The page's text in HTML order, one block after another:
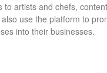
artists and chefs,
use the platform to
into their businesses.